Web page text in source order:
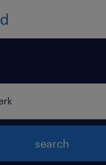
search